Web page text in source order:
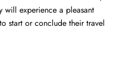
will experience a pleasant
start or conclude their travel